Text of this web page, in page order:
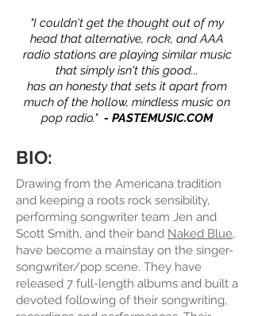
"I couldn't get the thought out of my
head that alternative, rock, and AAA
radio stations are playing similar music
that simply isn't this good...
has an honesty that sets it apart from
much of the hollow, mindless music on
pop radio." - PASTEMUSIC.COM
BIO:
Drawing from the Americana tradition
and keeping a roots rock sensibility,
performing songwriter team Jen and
Scott Smith, and their band Naked Blue,
have become a mainstay on the singer-
songwriter/pop scene. They have
released 7 full-length albums and built a
devoted following of their songwriting,